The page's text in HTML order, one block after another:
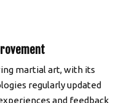
martial art, with its
regularly updated
and feedback